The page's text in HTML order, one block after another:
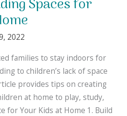
Spaces for
2022
families to stay indoors for
to children’s lack of space
provides tips on creating
at home to play, study,
for Your Kids at Home 1. Build